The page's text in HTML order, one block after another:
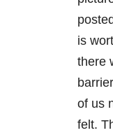
is
there
of us
felt.